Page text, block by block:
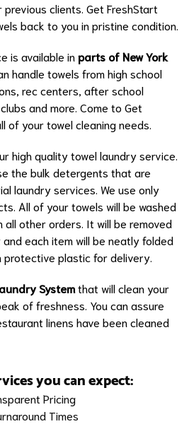
clients. Get FreshStart
back to you in pristine condition.
is available inparts ofNew York
handle towels from high school
rec centers, after school
and more. Come to Get
of your towel cleaning needs.
high quality towel laundry service.
the bulk detergents that are
laundry services. We use only
All of your towels will be washed
other orders. It will be removed
each item will be neatly folded
protective plastic for delivery.
Systemthat will clean your
of freshness. You can assure
linens have been cleaned
you can expect:
Pricing
Times